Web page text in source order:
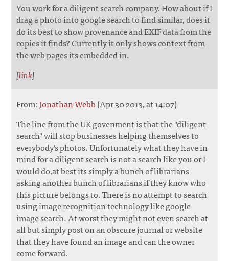
You work for a diligent search company. How about if I
drag a photo into google search to find similar, does it
do its best to show provenance and EXIF data from the
copies it finds? Currently it only shows context from
the web pages its embedded in.
[link]
From:Jonathan Webb(Apr 30 2013, at 14:07)
The line from the UK govenment is that the "diligent
search" will stop businesses helping themselves to
everybody's photos. Unfortunately what they have in
mind for a diligent search is not a search like you or I
would do,at best its simply a bunch of librarians
asking another bunch of librarians if they know who
this picture belongs to. There is no attempt to search
using image recognition technology like google
image search. At worst they might not even search at
all but simply post on an obscure journal or website
that they have found an image and can the owner
come forward.